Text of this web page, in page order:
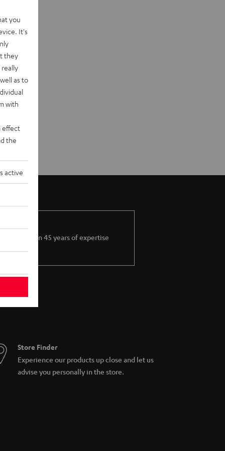
More than 45 years of expertise
Store Finder
Experience our products up close and let us
advise you personally in the store.
you
It's
they
as to
with
effect
the
active